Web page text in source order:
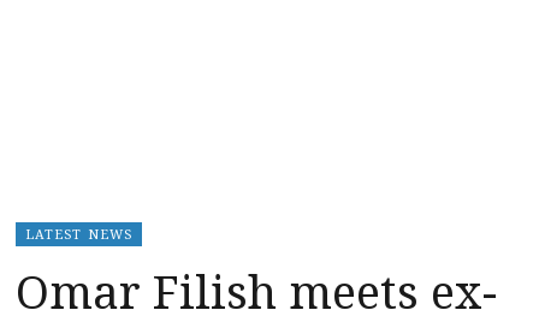
LATEST NEWS
Omar Filish meets ex-